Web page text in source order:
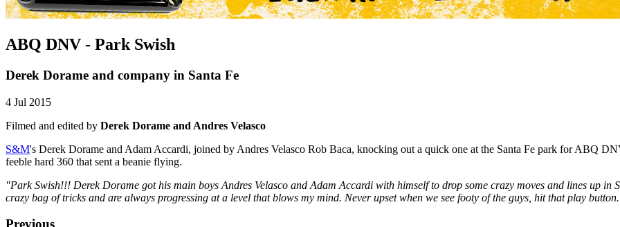
ABQ DNV - Park Swish
Derek Dorame and company in Santa Fe
4 Jul 2015
Filmed and edited by Derek Dorame and Andres Velasco
S&M's Derek Dorame and Adam Accardi, joined by Andres Velasco Rob Baca, knocking out a quick one at the Santa Fe park for ABQ
feeble hard 360 that sent a beanie flying.
"Park Swish!!! Derek Dorame got his main boys Andres Velasco and Adam Accardi with himself to drop some crazy moves and lines up in
crazy bag of tricks and are always progressing at a level that blows my mind. Never upset when we see footy of the guys, hit that play